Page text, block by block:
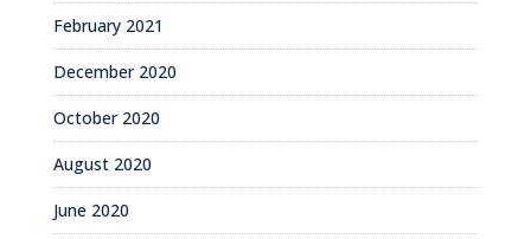
February 2021
December 2020
October 2020
August 2020
June 2020